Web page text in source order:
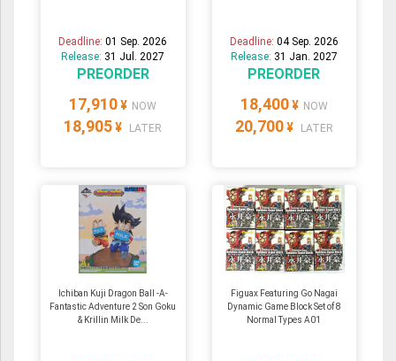
Deadline:01 Sep. 2026
Release: 31 Jul. 2027
PREORDER
17,910 ¥ NOW
18,905 ¥ LATER
Deadline: 04 Sep. 2026
Release: 31 Jan. 2027
PREORDER
18,400 ¥ NOW
20,700 ¥ LATER
Ichiban Kuji Dragon Ball -A-
Fantastic Adventure 2 Son Goku
& Krillin Milk De...
Figuax Featuring Go Nagai
Dynamic Game Block Set of 8
Normal Types A01